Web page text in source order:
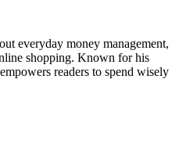
everyday money management,
shopping. Known for his
readers to spend wisely